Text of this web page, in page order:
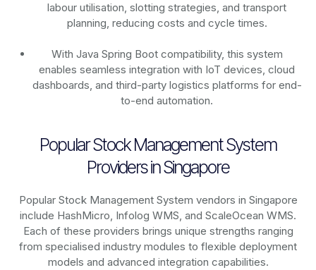
labour utilisation, slotting strategies, and transport
planning, reducing costs and cycle times.
With Java Spring Boot compatibility, this system
enables seamless integration with IoT devices, cloud
dashboards, and third-party logistics platforms for end-
to-end automation.
Popular Stock Management System
Providers in Singapore
Popular Stock Management System vendors in Singapore
include HashMicro, Infolog WMS, and ScaleOcean WMS.
Each of these providers brings unique strengths ranging
from specialised industry modules to flexible deployment
models and advanced integration capabilities.